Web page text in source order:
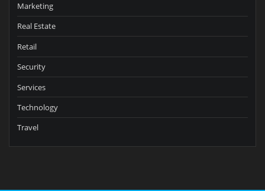
Marketing
Real Estate
Retail
Security
Services
Technology
Travel